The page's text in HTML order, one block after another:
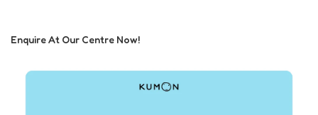
Enquire At Our Centre Now!